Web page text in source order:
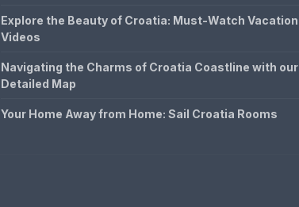
Explore the Beauty of Croatia: Must-Watch Vacation
Videos
Navigating the Charms of Croatia Coastline with our
Detailed Map
Your Home Away from Home: Sail Croatia Rooms